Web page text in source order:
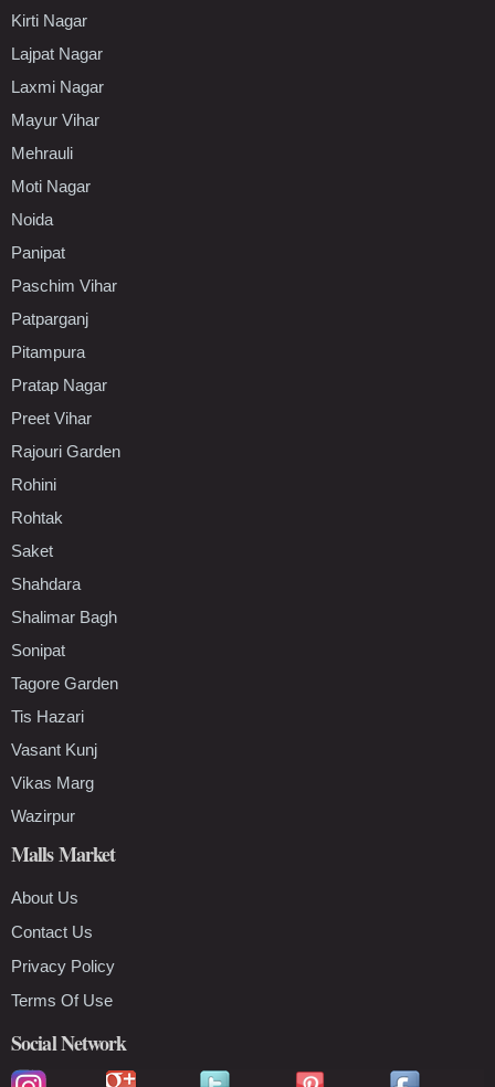
Kirti Nagar
Lajpat Nagar
Laxmi Nagar
Mayur Vihar
Mehrauli
Moti Nagar
Noida
Panipat
Paschim Vihar
Patparganj
Pitampura
Pratap Nagar
Preet Vihar
Rajouri Garden
Rohini
Rohtak
Saket
Shahdara
Shalimar Bagh
Sonipat
Tagore Garden
Tis Hazari
Vasant Kunj
Vikas Marg
Wazirpur
Malls Market
About Us
Contact Us
Privacy Policy
Terms Of Use
Social Network